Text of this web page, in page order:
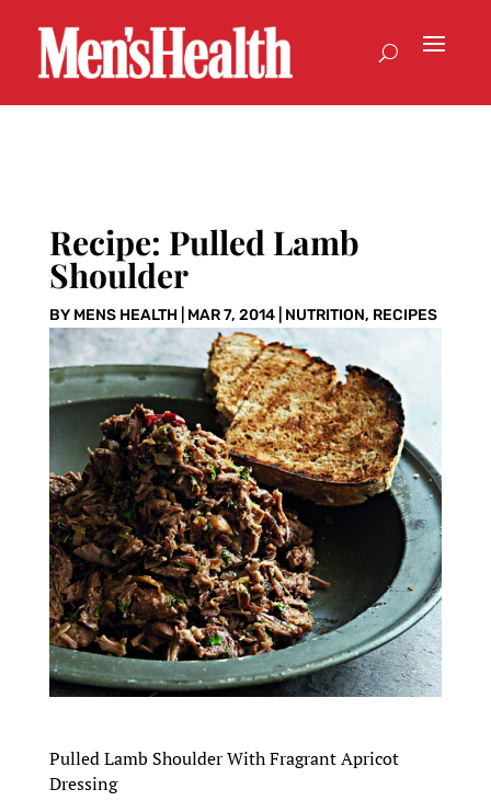
Recipe: Pulled Lamb
Shoulder
BY MENS HEALTH| MAR 7, 2014| NUTRITION, RECIPES
Pulled Lamb Shoulder With Fragrant Apricot
Dressing